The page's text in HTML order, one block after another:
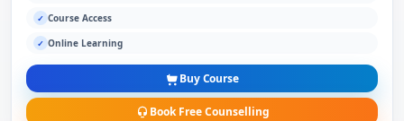
✓ Course Access
✓ Online Learning
Buy Course
Book Free Counselling